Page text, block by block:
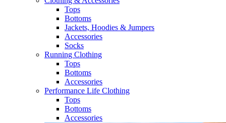
Tops
Bottoms
Jackets, Hoodies​ & Jumpers
Accessories
Socks​
Running Clothing
Tops
Bottoms
Accessories
Performance Life Clothing
Tops
Bottoms
Accessories​